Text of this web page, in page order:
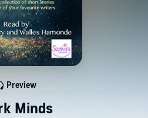
Minds
Preview